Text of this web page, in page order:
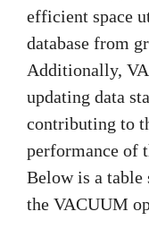
efficient space
database from
Additionally,
updating data
contributing to
performance of
Below is a table
the VACUUM